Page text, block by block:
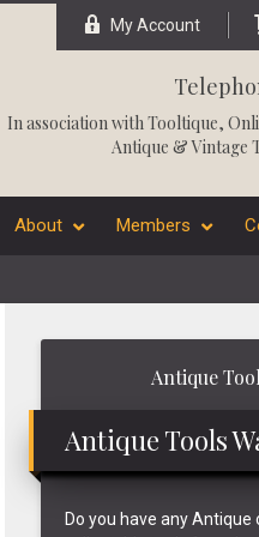
My Account
In association withTooltique,
Antique & Vintage
About Members
Antique
Antique Tools
Do you have any Antique